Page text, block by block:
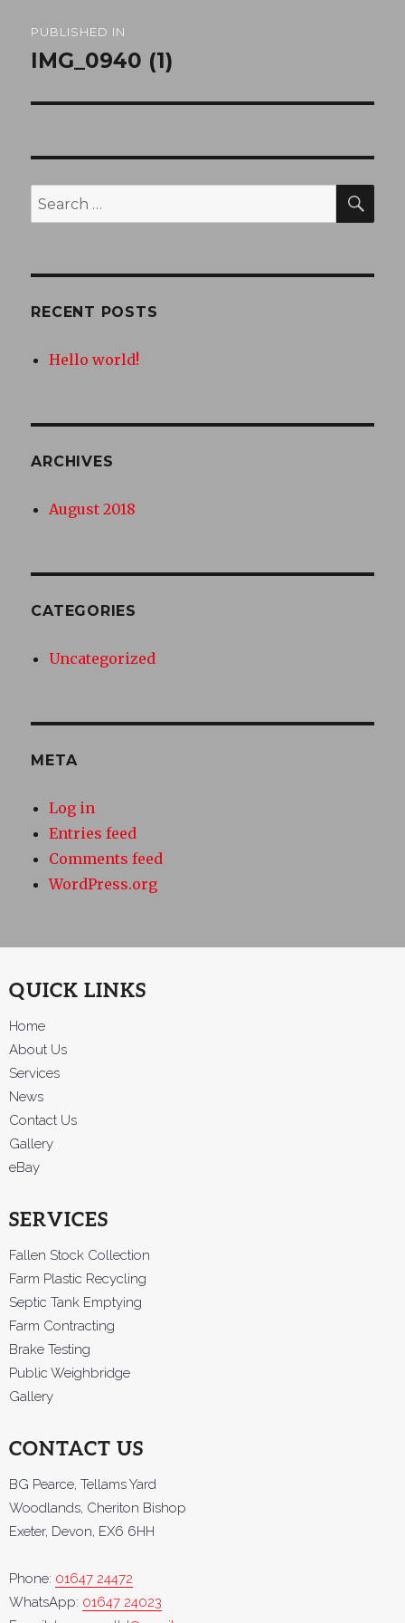
navigation
PUBLISHED IN
IMG_0940 (1)
Search
for:
RECENT POSTS
Hello world!
ARCHIVES
August 2018
CATEGORIES
Uncategorized
META
Log in
Entries feed
Comments feed
WordPress.org
QUICK LINKS
Home
About Us
Services
News
Contact Us
Gallery
eBay
SERVICES
Fallen Stock Collection
Farm Plastic Recycling
Septic Tank Emptying
Farm Contracting
Brake Testing
Public Weighbridge
Gallery
CONTACT US
BG Pearce, Tellams Yard
Woodlands, Cheriton Bishop
Exeter, Devon, EX6 6HH
Phone: 01647 24472
WhatsApp: 01647 24023